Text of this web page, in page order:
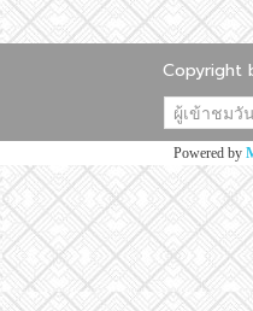
Copyright
ผู้เข้าชมวั
Powered by